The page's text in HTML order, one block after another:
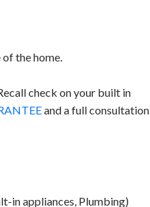
the home.
check on your built in
and a full consultation
in appliances, Plumbing)